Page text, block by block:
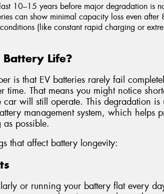
10–15 years before major degradation is
can show minimal capacity loss even after
(like constant rapid charging or
Life?
is that EV batteries rarely fail
time. That means you might notice
car will still operate. This degradation is
management system, which helps
possible.
that affect battery longevity:
or running your battery flat every